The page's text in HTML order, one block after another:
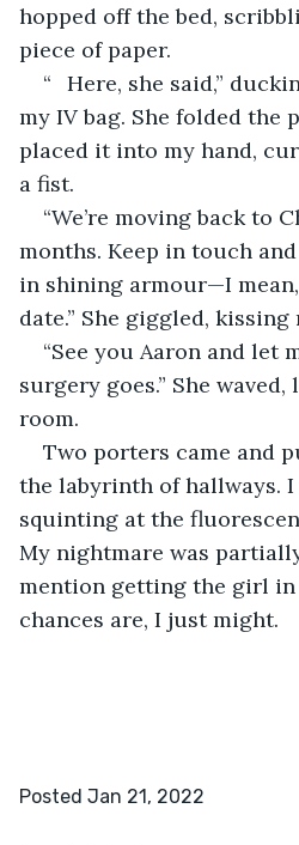
hopped off the bed,
piece of paper.
“	Here, she said,” ducking out of the way of
my IV bag. She folded the
placed it into my hand,
a fist.
“We’re moving back to
months. Keep in touch
in shining armour—I
date.” She giggled, kissing
“See you Aaron and let
surgery goes.” She
room.
Two porters came and
the labyrinth of hallways.
squinting at the
My nightmare was
mention getting the girl in
chances are, I just might.
Posted Jan 21, 2022